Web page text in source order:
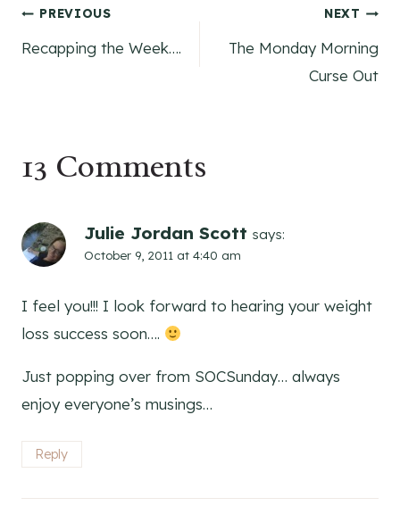
Post
navigation
PREVIOUS
Recapping the Week….
NEXT
The Monday Morning
Curse Out
13 Comments
Julie Jordan Scott says:
October 9, 2011 at 4:40 am
I feel you!!! I look forward to hearing your weight
loss success soon….
Just popping over from SOCSunday… always
enjoy everyone’s musings…
Reply